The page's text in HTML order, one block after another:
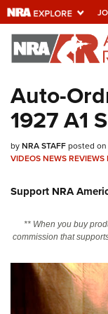
Explore
Universe
Quick Links
NRA.ORG
NRA Near You
Friends of NRA
State and Federal
NRA Online Training
Politics, Policy and
Auto-
1927 A1
byNRA STAFFposted on
VIDEOSNEWSREVIEWS
Support NRA
** When you buy
commission that